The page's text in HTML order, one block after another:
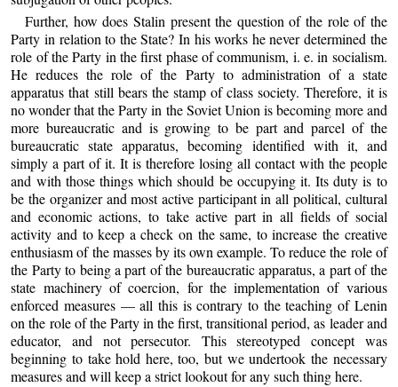
Further, how does Stalin present the question of the role of the
Party in relation to the State? In his works he never determined the
role of the Party in the first phase of communism, i. e. in socialism.
He reduces the role of the Party to administration of a state
apparatus that still bears the stamp of class society. Therefore, it is
no wonder that the Party in the Soviet Union is becoming more and
more bureaucratic and is growing to be part and parcel of the
bureaucratic state apparatus, becoming identified with it, and
simply a part of it. It is therefore losing all contact with the people
and with those things which should be occupying it. Its duty is to
be the organizer and most active participant in all political, cultural
and economic actions, to take active part in all fields of social
activity and to keep a check on the same, to increase the creative
enthusiasm of the masses by its own example. To reduce the role of
the Party to being a part of the bureaucratic apparatus, a part of the
state machinery of coercion, for the implementation of various
enforced measures — all this is contrary to the teaching of Lenin
on the role of the Party in the first, transitional period, as leader and
educator, and not persecutor. This stereotyped concept was
beginning to take hold here, too, but we undertook the necessary
measures and will keep a strict lookout for any such thing here.